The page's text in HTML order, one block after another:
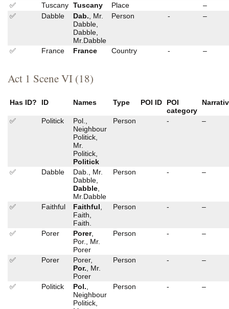
✅ Tuscany Tuscany Place
–
✅
Dabble Dab. , Mr.
Dabble,
Dabble,
Mr.Dabble
Person - –
✅ France France Country - –
Act 1 Scene VI (18)
Has ID? ID Names Type POI ID
POI
category
✅ Politick
Pol.,
Neighbour
Politick,
Mr.
Politick,
Politick
Person - –
✅ Dabble
Dab., Mr.
Dabble,
Dabble
Mr.Dabble
Person - –
✅ Faithful Faithful
Faith,
Faith.
Person - –
✅ Porer Porer,
Por., Mr.
Porer
Person - –
✅ Porer
Porer,
Por. , Mr.
Porer
Person - –
✅ Politick Pol.
Neighbour
Politick,
Person - –